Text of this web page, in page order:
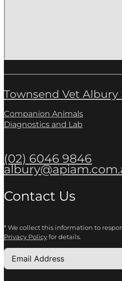
Townsend Vet Albury
Companion Animals
Diagnostics and Lab
(02) 6046 9846
Contact Us
* We collect this information to
Privacy Policyfor details.